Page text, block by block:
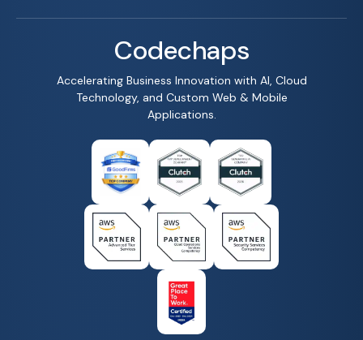
Codechaps
Accelerating Business Innovation with AI, Cloud
Technology, and Custom Web & Mobile
Applications.